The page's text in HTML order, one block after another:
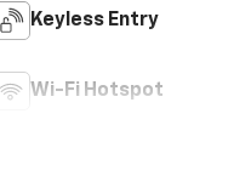
Keyless Entry
Wi-Fi Hotspot